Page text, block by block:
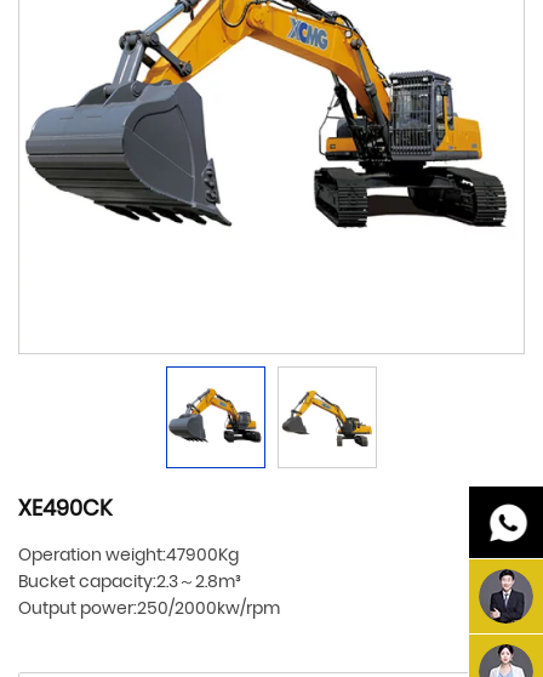
XE490CK
Operation weight:47900Kg
Bucket capacity:2.3～2.8m³
Output power:250/2000kw/rpm